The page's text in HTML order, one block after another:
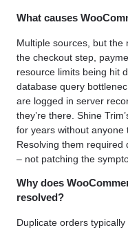
What causes
Multiple sources, but the
the checkout step,
resource limits being hit
database query
are logged in server
they’re there. Shine
for years without anyone
Resolving them required
– not patching the
Why does
resolved?
Duplicate orders